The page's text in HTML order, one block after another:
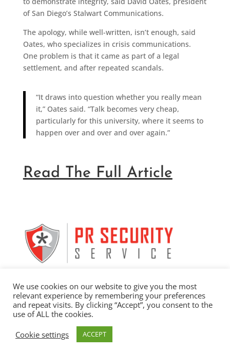
of San Diego’s Stalwart Communications.
The apology, while well-written, isn’t enough, said
Oates, who specializes in crisis communications.
One problem is that it came as part of a legal
settlement, and after repeated scandals.
“It draws into question whether you really mean
it,” Oates said. “Talk becomes very cheap,
particularly for this university, where it seems to
happen over and over and over again.”
Read The Full Article
Copyright 2026 by Stalwart Communications, Inc. |
Privacy Policy| Website Design by
We use cookies on our website to give you the most
relevant experience by remembering your preferences
and repeat visits. By clicking “Accept”, you consent to the
use of ALL the cookies.
Cookie settings
ACCEPT